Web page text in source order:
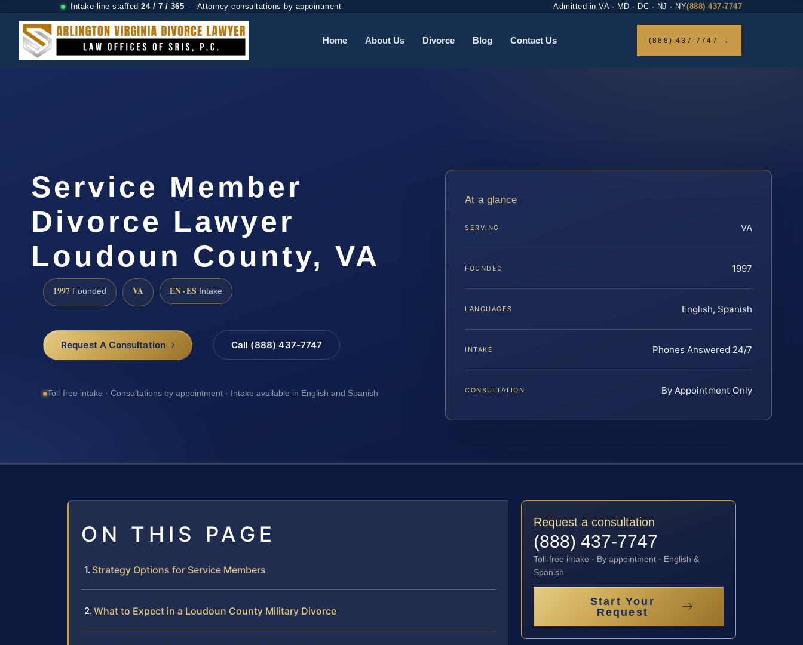
Intake line staffed 24 / 7 / 365 — Attorney consultations by appointment Admitted in VA · MD · DC · NJ · NY(888) 437-7747
Home About Us Divorce Blog Contact Us (888) 437-7747 →
Service Member
Divorce Lawyer
Loudoun County, VA
1997 Founded VA EN · ES Intake
Request A Consultation Call (888) 437-7747
Toll-free intake · Consultations by appointment · Intake available in English and Spanish
At a glance
SERVING VA
FOUNDED 1997
LANGUAGES English, Spanish
INTAKE Phones Answered 24/7
CONSULTATION By Appointment Only
ON THIS PAGE
Strategy Options for Service Members
What to Expect in a Loudoun County Military Divorce
Request a consultation
(888) 437-7747
Toll-free intake · By appointment · English &
Spanish
Start Your
Request